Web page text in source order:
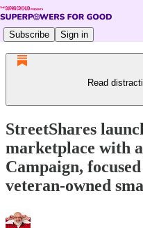
Subscribe Sign in
Read
StreetShares
marketplace with
Campaign,
veteran-owned